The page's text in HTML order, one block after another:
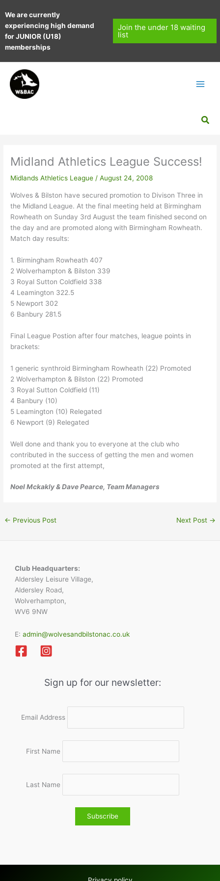
to
content
We are currently
experiencing high demand
for JUNIOR (U18)
memberships
Join the under 18 waiting
list
Midland Athletics League Success!
Midlands Athletics League /August 24, 2008
Wolves & Bilston have secured promotion to Divison Three in
the Midland League. At the final meeting held at Birmingham
Rowheath on Sunday 3rd August the team finished second on
the day and are promoted along with Birmingham Rowheath.
Match day results:
1. Birmingham Rowheath 407
2 Wolverhampton & Bilston 339
3 Royal Sutton Coldfield 338
4 Leamington 322.5
5 Newport 302
6 Banbury 281.5
Final League Postion after four matches, league points in
brackets:
1 generic synthroid Birmingham Rowheath (22) Promoted
2 Wolverhampton & Bilston (22) Promoted
3 Royal Sutton Coldfield (11)
4 Banbury (10)
5 Leamington (10) Relegated
6 Newport (9) Relegated
Well done and thank you to everyone at the club who
contributed in the success of getting the men and women
promoted at the first attempt,
Noel Mckakly & Dave Pearce, Team Managers
← Previous Post Next Post →
Club Headquarters:
Aldersley Leisure Village,
Aldersley Road,
Wolverhampton,
WV6 9NW
E: admin@wolvesandbilstonac.co.uk
Sign up for our newsletter:
Email Address
First Name
Last Name